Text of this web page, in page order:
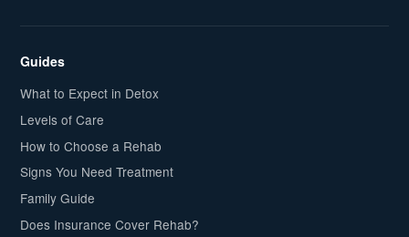
Guides
What to Expect in Detox
Levels of Care
How to Choose a Rehab
Signs You Need Treatment
Family Guide
Does Insurance Cover Rehab?